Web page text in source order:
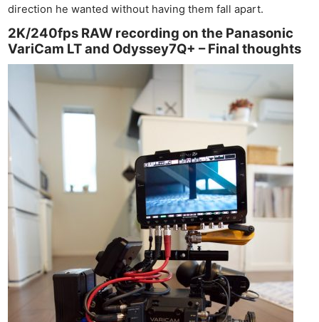
direction he wanted without having them fall apart.
2K/240fps RAW recording on the Panasonic
VariCam LT and Odyssey7Q+ – Final thoughts